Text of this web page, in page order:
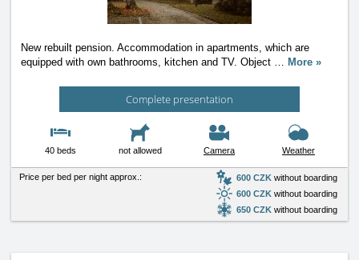
New rebuilt pension. Accommodation in apartments, which are
equipped with own bathrooms, kitchen and TV. Object … More »
Complete presentation
40 beds not allowed Camera Weather
Price per bed per night approx.: 600 CZK without boarding
600 CZK without boarding
650 CZK without boarding